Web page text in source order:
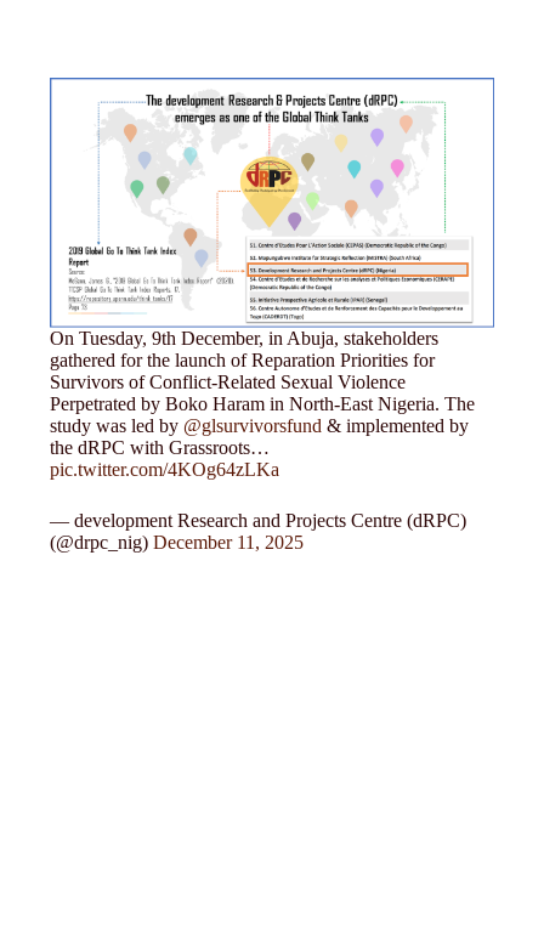
On Tuesday, 9th December, in Abuja, stakeholders
gathered for the launch of Reparation Priorities for
Survivors of Conflict-Related Sexual Violence
Perpetrated by Boko Haram in North-East Nigeria. The
study was led by @glsurvivorsfund & implemented by
the dRPC with Grassroots…
pic.twitter.com/4KOg64zLKa
— development Research and Projects Centre (dRPC)
(@drpc_nig)December 11, 2025